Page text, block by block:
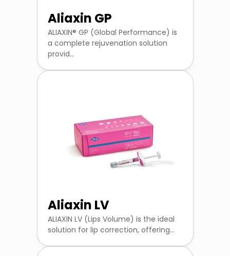
Aliaxin GP
ALIAXIN® GP (Global Performance) is
a complete rejuvenation solution
provid...
Aliaxin LV
ALIAXIN LV (Lips Volume) is the ideal
solution for lip correction, offering...